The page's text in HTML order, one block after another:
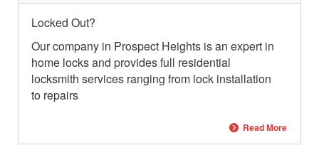
Locked Out?
Our company in Prospect Heights is an expert in
home locks and provides full residential
locksmith services ranging from lock installation
to repairs
Read More